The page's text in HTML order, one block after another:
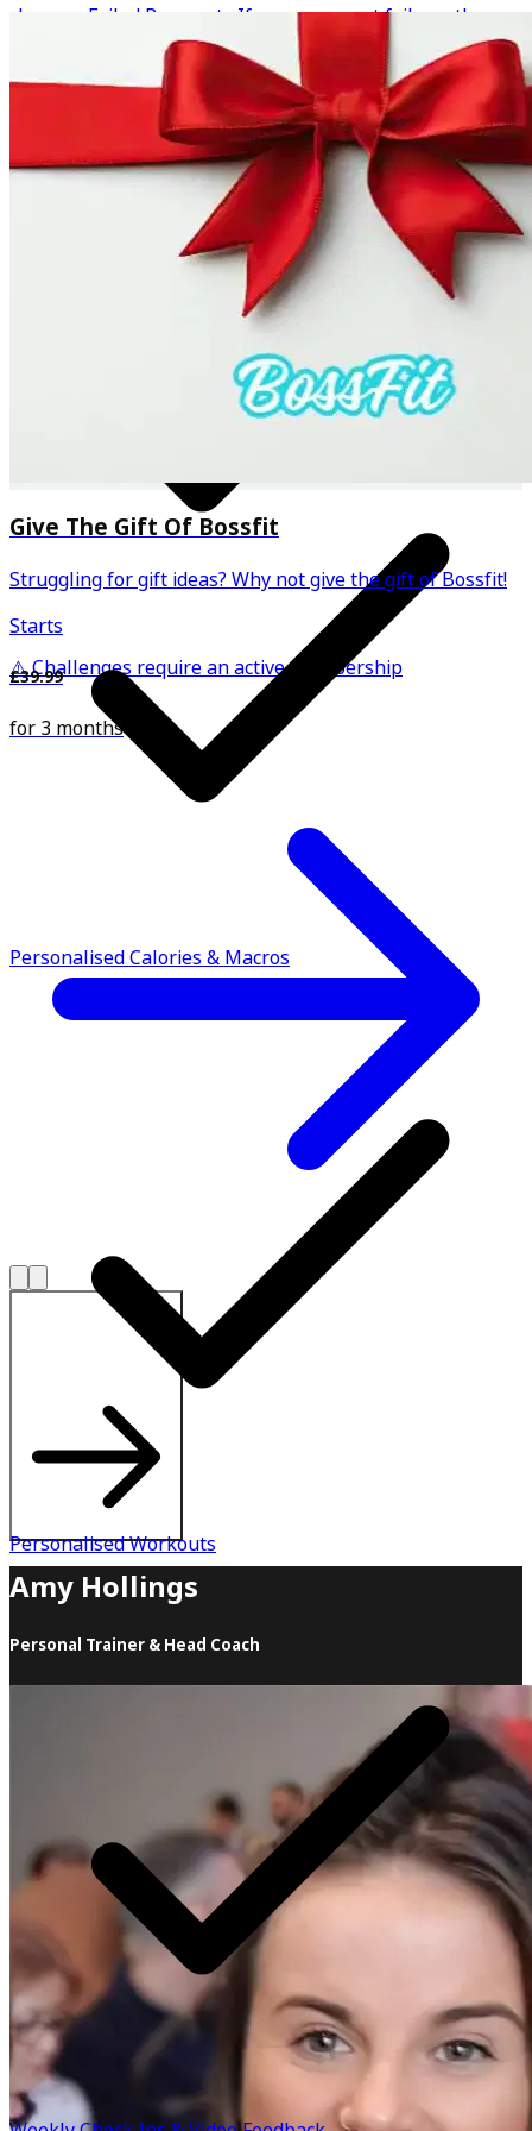
✔ Community support
⚠️ Challenges require an active membership
charges. Failed Payments If your payment fails on the
renewal date, the system will continue to retry the
payment automatically until the balance is successfully
collected. This is because the payment is still owed for
the subscription period that began at the time of
renewal. Refunds Due to the digital nature of the service
and the immediate access provided to content, coaching
materials, and resources, no refunds are available once a
payment has been processed. How to Cancel You can
cancel your subscription directly by contacting
bossfitamy@outlook.com before your next billing date.
Once cancelled, you will retain access until the end of
your current billing period. 💙 BossFit — empowering you
to eat more, lose more, live more.
Personalised Calories & Macros
Personalised Workouts
Give The Gift Of Bossfit
Struggling for gift ideas? Why not give the gift of Bossfit!
Starts
£39.99
for 3 months
Explore All Plans
Amy Hollings
Personal Trainer & Head Coach
sustainability over all else! There is so much
misinformation out there & too many "personal trainers",
"health coaches" & "doctors" advertising low calorie
advice that the majority of people are struggling to stick
to. It's time to rewrite the script & show people a much
easier way! Instead of handing you a meal plan, I teach
you how to build your own.
Know more